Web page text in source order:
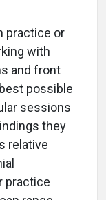
practice or
with
and front
possible
sessions
they
relative
practice